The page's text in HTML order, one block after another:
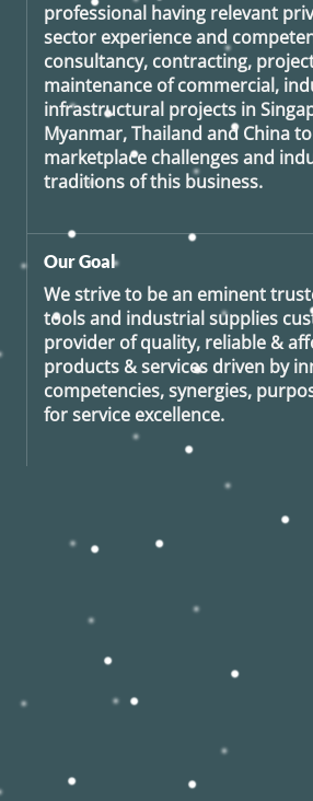
professional having relevant
sector experience and
consultancy, contracting,
maintenance of commercial,
infrastructural projects in
Myanmar, Thailand and China
marketplace challenges and
traditions of this business.
Our Goal
We strive to be an eminent
tools and industrial supplies
provider of quality, reliable &
products & services driven by
competencies, synergies,
for service excellence.